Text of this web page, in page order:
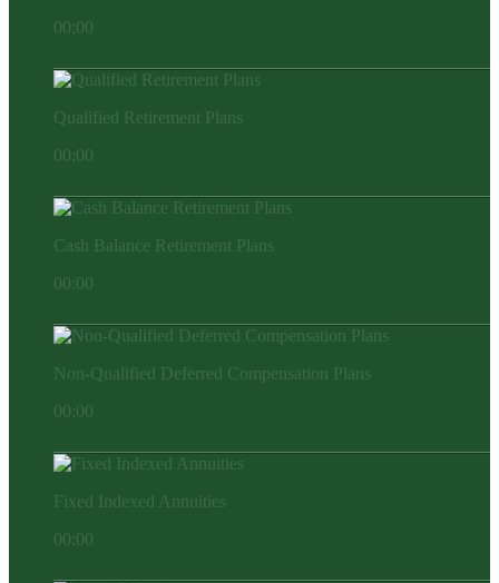
00:00
Qualified Retirement Plans
00:00
Cash Balance Retirement Plans
00:00
Non-Qualified Deferred Compensation Plans
00:00
Fixed Indexed Annuities
00:00